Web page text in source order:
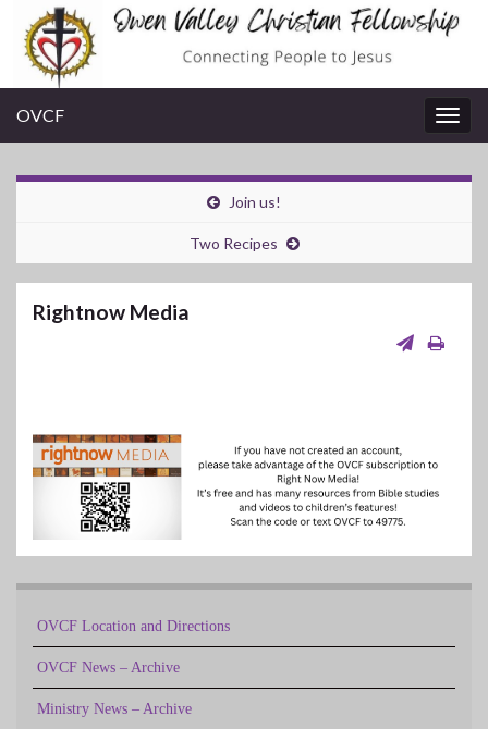
OVCF
Join us!
Two Recipes
Rightnow Media
OVCF Location and Directions
OVCF News – Archive
Ministry News – Archive